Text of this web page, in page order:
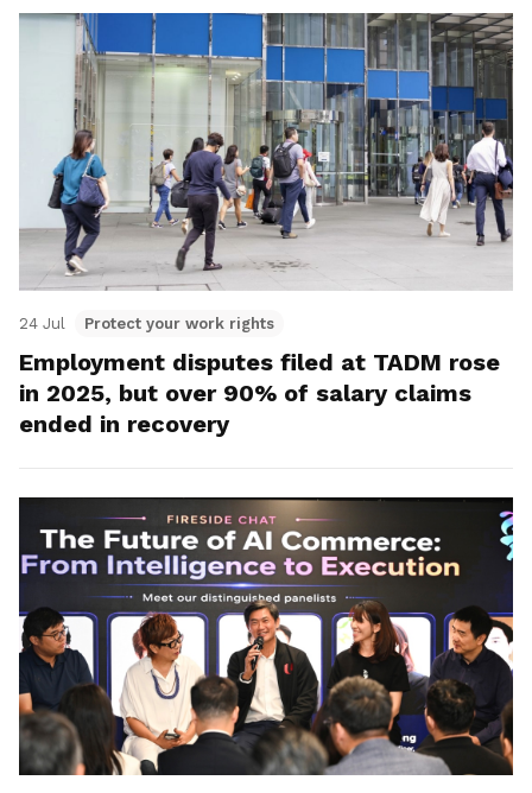
24 Jul Protect your work rights
Employment disputes filed at TADM rose
in 2025, but over 90% of salary claims
ended in recovery